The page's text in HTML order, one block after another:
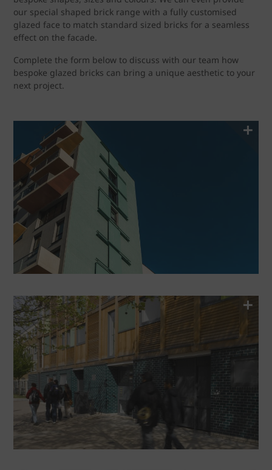
our special shaped brick range with a fully customised
glazed face to match standard sized bricks for a seamless
effect on the facade.
Complete the form below to discuss with our team how
bespoke glazed bricks can bring a unique aesthetic to your
next project.